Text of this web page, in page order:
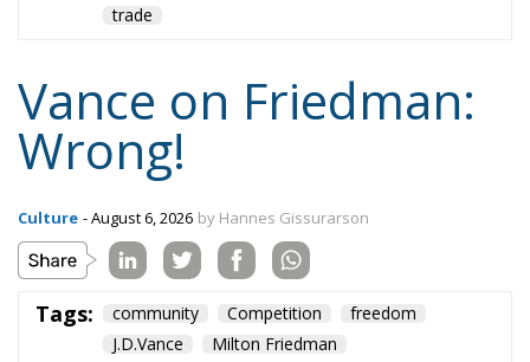
trade
Vance on Friedman:
Wrong!
Culture - August 6, 2026 by Hannes Gissurarson
Tags: community Competition
freedom
J.D.Vance
Milton Friedman